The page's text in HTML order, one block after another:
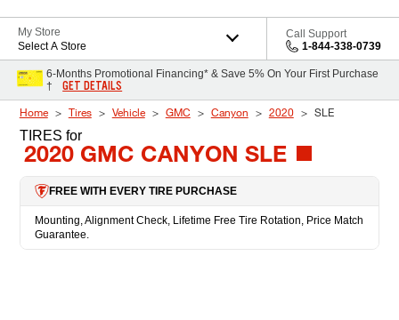
My Store
Select A Store
Call Support
1-844-338-0739
6-Months Promotional Financing* & Save 5% On Your First Purchase
†
GET DETAILS
Home Tires Vehicle GMC Canyon 2020 SLE
TIRES for
2020 GMC CANYON SLE
FREE WITH EVERY TIRE PURCHASE
Mounting, Alignment Check, Lifetime Free Tire Rotation, Price Match
Guarantee.